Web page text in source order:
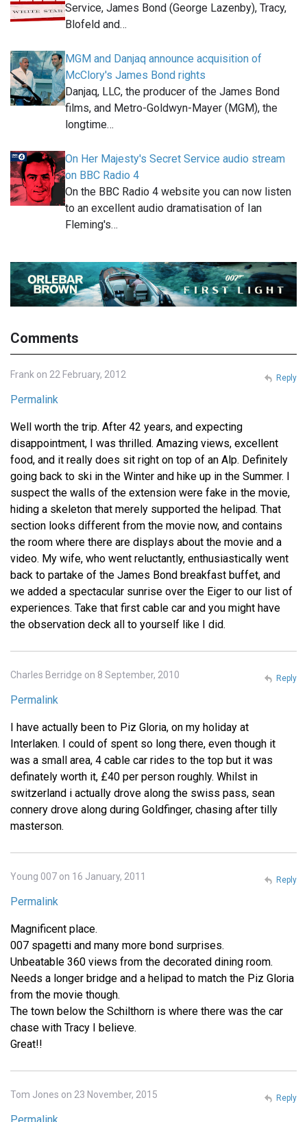
Service, James Bond (George Lazenby), Tracy,
Blofeld and…
MGM and Danjaq announce acquisition of
McClory's James Bond rights
Danjaq, LLC, the producer of the James Bond
films, and Metro-Goldwyn-Mayer (MGM), the
longtime…
On Her Majesty's Secret Service audio stream
on BBC Radio 4
On the BBC Radio 4 website you can now listen
to an excellent audio dramatisation of Ian
Fleming's…
Comments
Frank on 22 February, 2012
Permalink
Well worth the trip. After 42 years, and expecting
disappointment, I was thrilled. Amazing views, excellent
food, and it really does sit right on top of an Alp. Definitely
going back to ski in the Winter and hike up in the Summer. I
suspect the walls of the extension were fake in the movie,
hiding a skeleton that merely supported the helipad. That
section looks different from the movie now, and contains
the room where there are displays about the movie and a
video. My wife, who went reluctantly, enthusiastically went
back to partake of the James Bond breakfast buffet, and
we added a spectacular sunrise over the Eiger to our list of
experiences. Take that first cable car and you might have
the observation deck all to yourself like I did.
Reply
Charles Berridge on 8 September, 2010
Permalink
I have actually been to Piz Gloria, on my holiday at
Interlaken. I could of spent so long there, even though it
was a small area, 4 cable car rides to the top but it was
definately worth it, £40 per person roughly. Whilst in
switzerland i actually drove along the swiss pass, sean
connery drove along during Goldfinger, chasing after tilly
masterson.
Reply
Young 007 on 16 January, 2011
Permalink
Magnificent place.
007 spagetti and many more bond surprises.
Unbeatable 360 views from the decorated dining room.
Needs a longer bridge and a helipad to match the Piz Gloria
from the movie though.
The town below the Schilthorn is where there was the car
chase with Tracy I believe.
Great!!
Reply
Tom Jones on 23 November, 2015 Reply